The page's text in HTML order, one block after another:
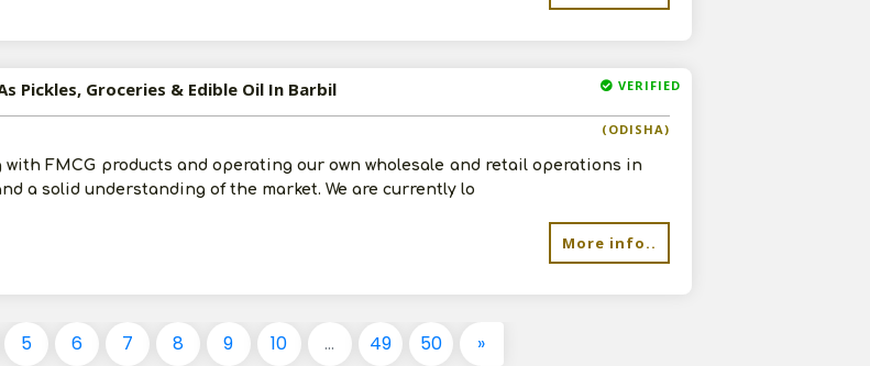
VERIFIED
Pickles, Groceries & Edible Oil In Barbil
(ODISHA)
FMCG products and operating our own wholesale and retail operations in
a solid understanding of the market. We are currently lo
More info..
5 6 7 8 9 10 ... 49 50 »